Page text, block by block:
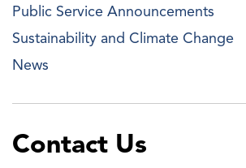
Public Service Announcements
Sustainability and Climate Change
News
Contact Us